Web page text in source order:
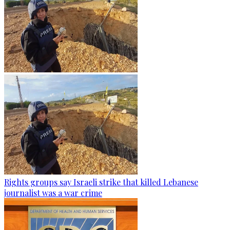
Rights groups say Israeli strike that killed Lebanese
journalist was a war crime